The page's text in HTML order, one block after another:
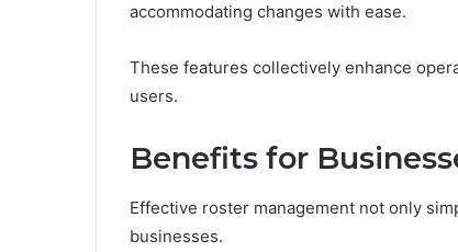
accommodating changes with ease.
These features collectively enhance
users.
Benefits for
Effective roster management not only
businesses.